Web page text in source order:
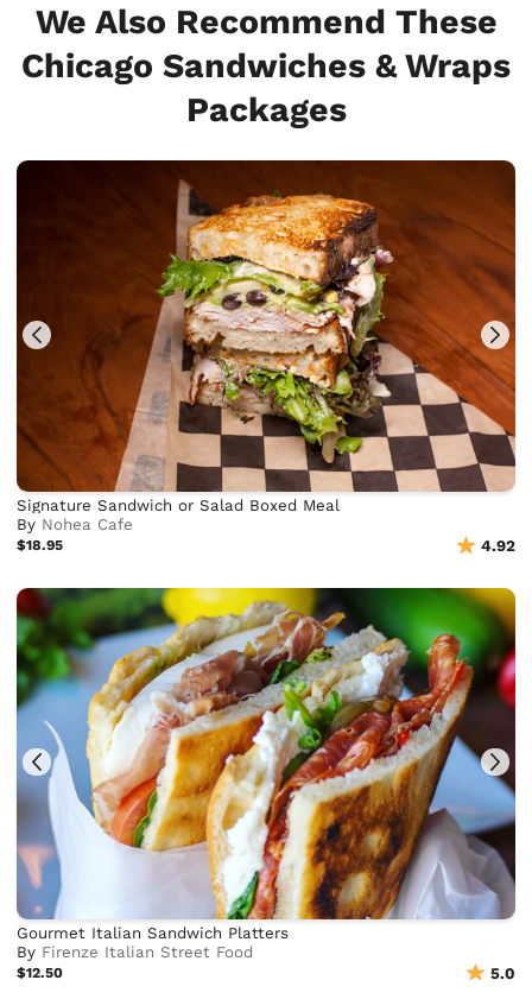
We Also Recommend These
Chicago Sandwiches & Wraps
Packages
Signature Sandwich or Salad Boxed Meal
By Nohea Cafe
$18.95 4.92
Gourmet Italian Sandwich Platters
By Firenze Italian Street Food
$12.50 5.0